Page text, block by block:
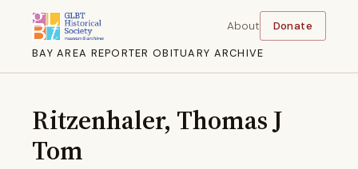
BAY AREA REPORTER OBITUARY ARCHIVE
About Donate
Ritzenhaler, Thomas J
Tom